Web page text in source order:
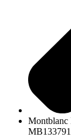
Montblanc
MB133791